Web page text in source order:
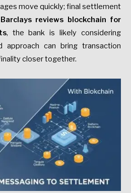
move quickly; final settlement
Barclays reviews blockchain for
, the bank is likely considering
approach can bring transaction
closer together.